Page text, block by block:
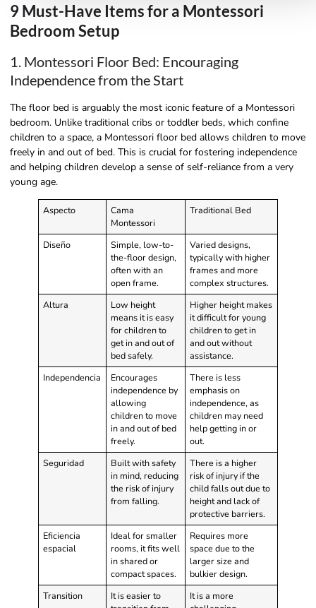
9 Must-Have Items for a Montessori
Bedroom Setup
1. Montessori Floor Bed: Encouraging
Independence from the Start
The floor bed is arguably the most iconic feature of a Montessori
bedroom. Unlike traditional cribs or toddler beds, which confine
children to a space, a Montessori floor bed allows children to move
freely in and out of bed. This is crucial for fostering independence
and helping children develop a sense of self-reliance from a very
young age.
Aspecto
Cama
Montessori
Traditional Bed
Diseño
Simple, low-to-
the-floor design,
often with an
open frame.
Varied designs,
typically with higher
frames and more
complex structures.
Altura
Low height
means it is easy
for children to
get in and out of
bed safely.
Higher height makes
it difficult for young
children to get in
and out without
assistance.
Independencia
Encourages
independence by
allowing
children to move
in and out of bed
freely.
There is less
emphasis on
independence, as
children may need
help getting in or
out.
Seguridad
Built with safety
in mind, reducing
the risk of injury
from falling.
There is a higher
risk of injury if the
child falls out due to
height and lack of
protective barriers.
Eficiencia
espacial
Ideal for smaller
rooms, it fits well
in shared or
compact spaces.
Requires more
space due to the
larger size and
bulkier design.
Transition
It is easier to
It is a more